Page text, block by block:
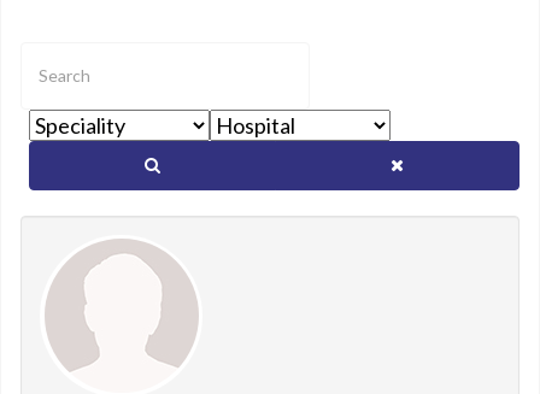
to
members.